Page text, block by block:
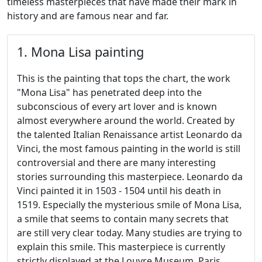
history and are famous near and far.
1. Mona Lisa painting
This is the painting that tops the chart, the work
"Mona Lisa" has penetrated deep into the
subconscious of every art lover and is known
almost everywhere around the world. Created by
the talented Italian Renaissance artist Leonardo da
Vinci, the most famous painting in the world is still
controversial and there are many interesting
stories surrounding this masterpiece. Leonardo da
Vinci painted it in 1503 - 1504 until his death in
1519. Especially the mysterious smile of Mona Lisa,
a smile that seems to contain many secrets that
are still very clear today. Many studies are trying to
explain this smile. This masterpiece is currently